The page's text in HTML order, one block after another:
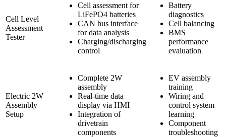
Cell Level
Assessment
Tester
Cell assessment for
LiFePO4 batteries
CAN bus interface
for data analysis
Charging/discharging
control
Battery
diagnostics
Cell balancing
BMS
performance
evaluation
Electric 2W
Assembly
Setup
Complete 2W
assembly
Real-time data
display via HMI
Integration of
drivetrain
components
EV assembly
training
Wiring and
control system
learning
Component
troubleshooting